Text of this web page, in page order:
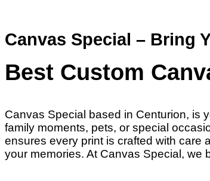
Canvas Special – Bring
Best Custom
Canvas Special based in Centurion, is
family moments, pets, or special
ensures every print is crafted with care
your memories. At Canvas Special, we